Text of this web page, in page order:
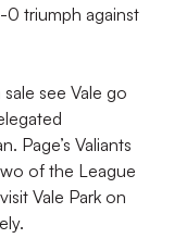
triumph against
see Vale go
Page’s Valiants
of the League
Vale Park on